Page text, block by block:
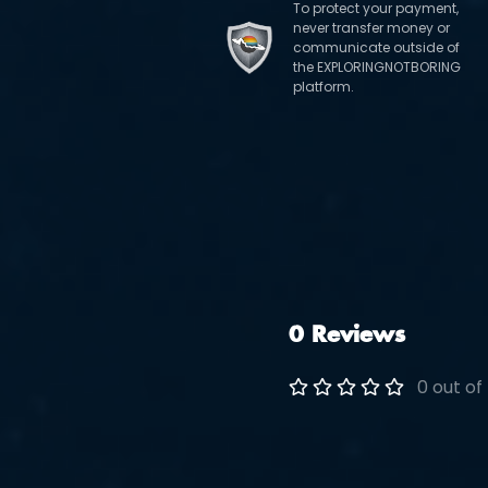
To protect your payment,
never transfer money or
communicate outside of
the EXPLORINGNOTBORING
platform.
0 Reviews
0 out of